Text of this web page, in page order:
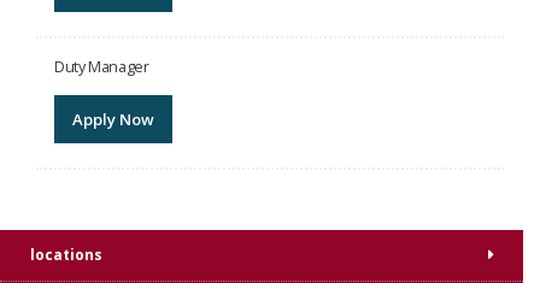
Duty Manager
Apply Now
locations